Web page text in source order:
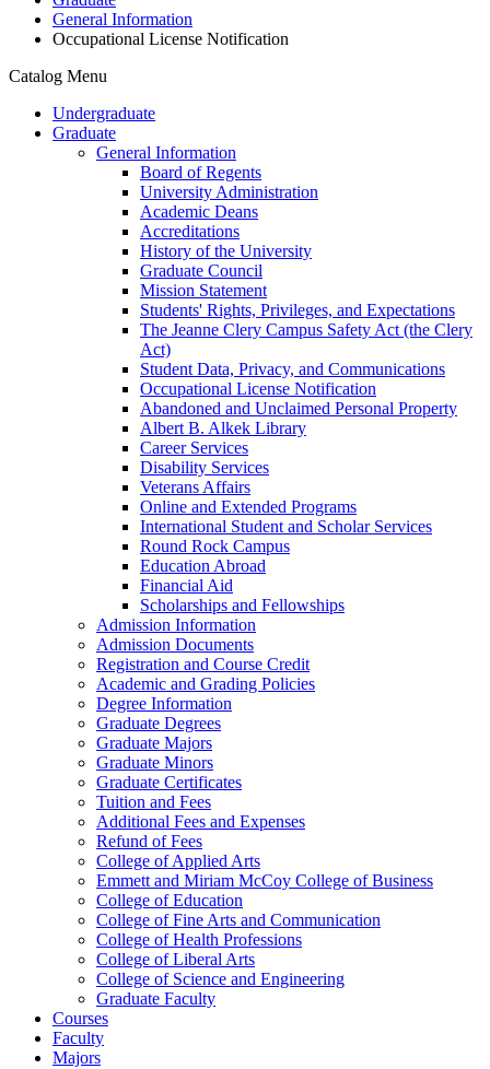
General Information
Occupational License Notification
Catalog Menu
Undergraduate
Graduate
General Information
Board of Regents
University Administration
Academic Deans
Accreditations
History of the University
Graduate Council
Mission Statement
Students' Rights, Privileges, and Expectations
The Jeanne Clery Campus Safety Act (the Clery
Act)
Student Data, Privacy, and Communications
Occupational License Notification
Abandoned and Unclaimed Personal Property
Albert B. Alkek Library
Career Services
Disability Services
Veterans Affairs
Online and Extended Programs
International Student and Scholar Services
Round Rock Campus
Education Abroad
Financial Aid
Scholarships and Fellowships
Admission Information
Admission Documents
Registration and Course Credit
Academic and Grading Policies
Degree Information
Graduate Degrees
Graduate Majors
Graduate Minors
Graduate Certificates
Tuition and Fees
Additional Fees and Expenses
Refund of Fees
College of Applied Arts
Emmett and Miriam McCoy College of Business
College of Education
College of Fine Arts and Communication
College of Health Professions
College of Liberal Arts
College of Science and Engineering
Graduate Faculty
Courses
Faculty
Majors